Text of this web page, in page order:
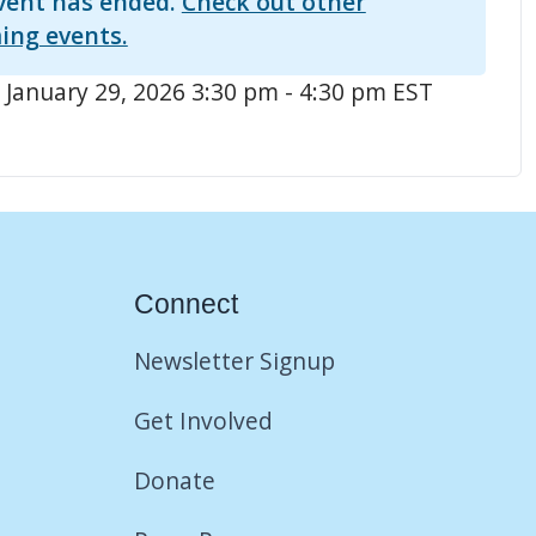
events.
29, 2026 3:30 pm - 4:30 pm EST
Connect
Newsletter Signup
Get Involved
Donate